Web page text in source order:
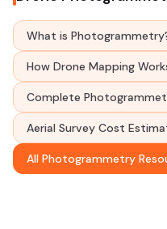
What is
How Drone Mapping
Complete
Aerial Survey Cost
All Photogrammetry